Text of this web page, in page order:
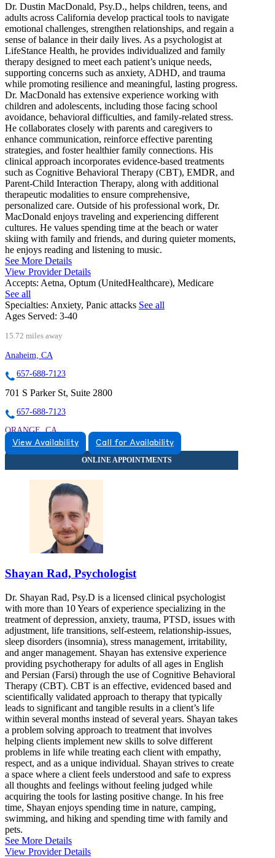
Dr. Dustin MacDonald, Psy.D., helps children, teens, and
adults across California develop practical tools to navigate
emotional challenges, strengthen relationships, and regain a
sense of balance in their daily lives. As a psychologist at
LifeStance Health, he provides individualized and family
therapy designed to meet each patient’s unique needs,
supporting concerns such as anxiety, ADHD, and trauma
while promoting resilience and meaningful, lasting progress.
Dr. MacDonald has extensive experience working with
children and adolescents, including those facing school
avoidance, behavioral difficulties, and family-related stress.
He collaborates closely with parents and caregivers to
enhance communication, reinforce effective parenting
strategies, and foster healthier family connections. His
clinical approach incorporates evidence-based treatments
such as Cognitive Behavioral Therapy (CBT), EMDR, and
Parent-Child Interaction Therapy, along with additional
therapeutic modalities to ensure comprehensive,
personalized care. Outside of his professional work, Dr.
MacDonald enjoys traveling and experiencing different
cultures. He values spending time at the beach or water
skiing with family and friends, and during quieter moments,
he enjoys reading and listening to music.
See More Details
View Provider Details
Accepts: Aetna, Optum (UnitedHealthcare), Medicare
See all
Specialties: Anxiety, Panic attacks See all
Ages Served: 3-40
15.72 miles away
Anaheim, CA
657-688-7123
701 S Parker St, Suite 2800
657-688-7123
ORANGE, CA
9259006554
View Availability Call for Availability
Shayan Rad, Psychologist
Dr. Shayan Rad, Psy.D is a licensed clinical psychologist
with more than 10 Years of experience specializing in the
treatment of depression, anxiety, trauma, PTSD, issues with
adjustment, life transitions, self-esteem, relationship-issues,
sleep disorders (insomnia), stress management, irritability,
and anger management. Shayan has extensive experience
providing psychotherapy for adults of all ages in English
and Persian (Farsi) through the use of Cognitive Behavioral
Therapy (CBT). CBT is an effective, evidenced based and
scientifically validated approach to therapy that typically
leads to significant and tangible results in a client’s life
within several months instead of several years. Shayan takes
a problem solving approach to treatment that involves
helping clients implement new skills to solve different
problems in life while treating each client with empathy,
respect, and as a unique individual. Shayan strives to create
a space where a client feels understood and safe to express
all thoughts and feelings without feeling judged while
acquiring the tools for lasting positive change. In his free
time, Shayan enjoys spending time in nature, camping,
swimming, and hiking and spending time with family and
pets.
See More Details
View Provider Details